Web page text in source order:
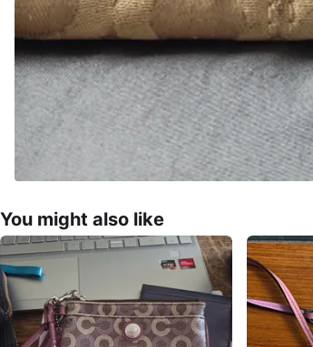
You might also like